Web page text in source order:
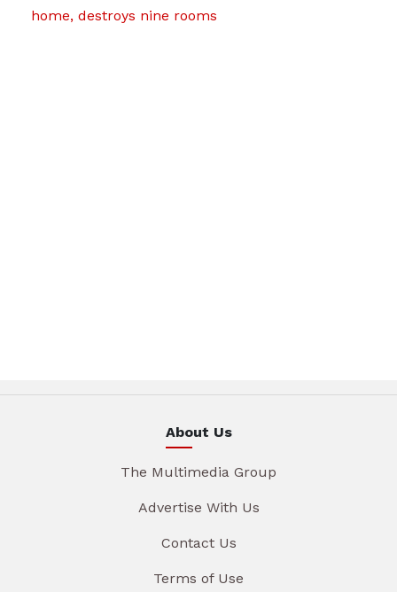
home, destroys nine rooms
About Us
The Multimedia Group
Advertise With Us
Contact Us
Terms of Use